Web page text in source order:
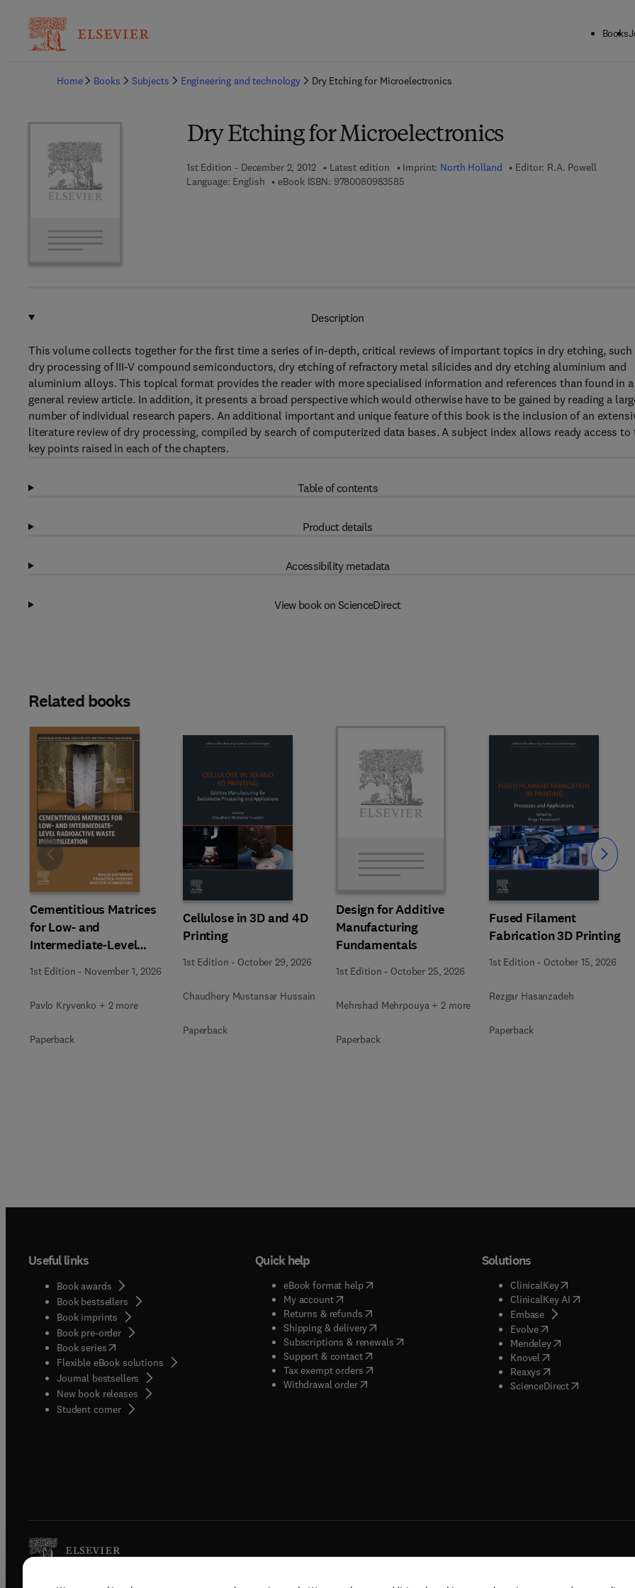
Books
Home
Books Subjects Engineering and technology Dry Etching for Microelectronics
Dry Etching for Microelectronics
1st Edition - December 2, 2012 Latest edition Imprint: North Holland Editor: R.A. Powell
Language: English
eBook ISBN: 97800809835859 7 8 - 0 - 0 8 - 0 9 8 3 5 8 - 5
Description
This volume collects together for the first time a series of in-depth, critical reviews of important topics in dry etching, such
dry processing of III-V compound semiconductors, dry etching of refractory metal silicides and dry etching aluminium and
aluminium alloys. This topical format provides the reader with more specialised information and references than found in a
general review article. In addition, it presents a broad perspective which would otherwise have to be gained by reading a
number of individual research papers. An additional important and unique feature of this book is the inclusion of an
literature review of dry processing, compiled by search of computerized data bases. A subject index allows ready access to
key points raised in each of the chapters.
Table of contents
Product details
Accessibility metadata
View book on ScienceDirect
Related books
Cementitious Matrices
for Low- and
Intermediate-Level
Immobilization
1st Edition - November 1, 2026
Pavlo Kryvenko + 2 more
Paperback
Cellulose in 3D and 4D
Printing
1st Edition - October 29, 2026
Chaudhery Mustansar Hussain
Paperback
Design for Additive
Manufacturing
Fundamentals
1st Edition - October 25, 2026
Mehrshad Mehrpouya + 2 more
Paperback
Fused Filament
Fabrication 3D Printing
1st Edition - October 15, 2026
Rezgar Hasanzadeh
Paperback
Slide Slide
Useful links
Book awards
Book bestsellers
Book imprints
Book pre-order
Book series(opens in new tab/window
Flexible eBook solutions
Journal bestsellers
New book releases
Student corner( opens in new tab/window
Quick help
eBook format help( opens in new tab/window
My account( opens in new tab/window
Returns & refunds( opens in new tab/window
Shipping & delivery(opens in new tab/window
Subscriptions & renewals( opens in new tab/window
)
Support & contact( opens in new tab/window
Tax exempt orders( opens in new tab/window
Withdrawal order
Solutions
ClinicalKey(opens in new
ClinicalKey AI( opens in new
Embase( opens in new tab/
Evolve( opens in new tab/
Mendeley( opens in new tab/
Knovel opens in new tab/
Reaxys opens in new tab/
ScienceDirect( opens in new